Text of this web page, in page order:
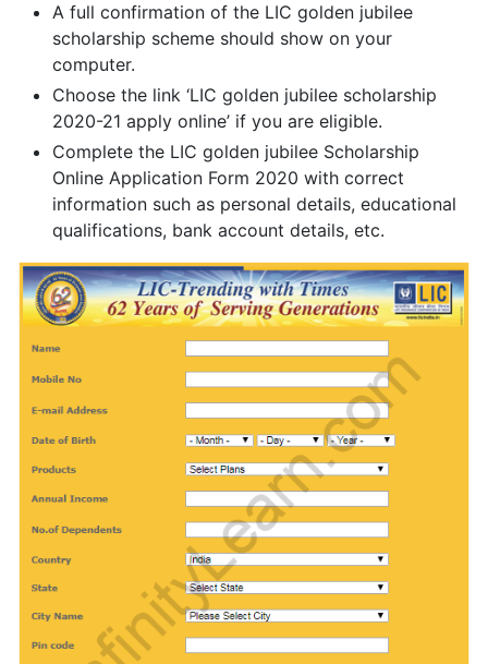
A full confirmation of the LIC golden jubilee
scholarship scheme should show on your
computer.
Choose the link ‘LIC golden jubilee scholarship
2020-21 apply online’ if you are eligible.
Complete the LIC golden jubilee Scholarship
Online Application Form 2020 with correct
information such as personal details, educational
qualifications, bank account details, etc.